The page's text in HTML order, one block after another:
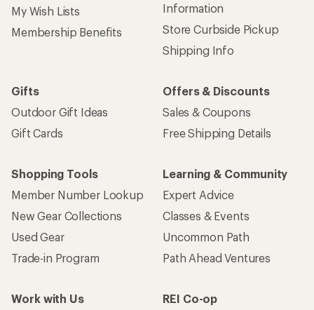
My Wish Lists
Membership Benefits
Information
Store Curbside Pickup
Shipping Info
Gifts
Outdoor Gift Ideas
Gift Cards
Offers & Discounts
Sales & Coupons
Free Shipping Details
Shopping Tools
Member Number Lookup
New Gear Collections
Used Gear
Trade-in Program
Learning & Community
Expert Advice
Classes & Events
Uncommon Path
Path Ahead Ventures
Work with Us
REI Co-op